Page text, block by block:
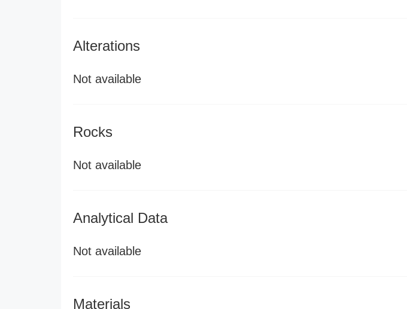
Alterations
Not available
Rocks
Not available
Analytical Data
Not available
Materials